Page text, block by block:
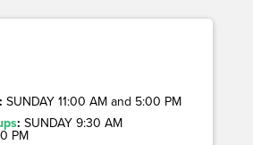
SUNDAY 11:00 AM and 5:00 PM
: SUNDAY 9:30 AM
PM